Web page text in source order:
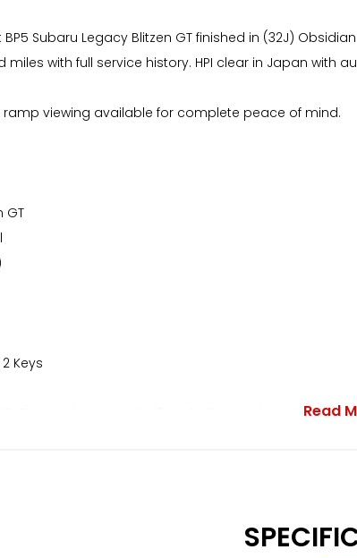
Subaru Legacy Blitzen GT finished in (32J)
with full service history. HPI clear in Japan with
ramp viewing available for complete peace of mind.
GT
Keys
5-speed automatic. 18-inch diamond-cut Subaru
a Japan-only special edition of the 4th generation
Read